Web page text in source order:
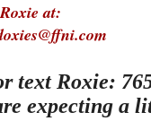
at:
text Roxie:
expecting a